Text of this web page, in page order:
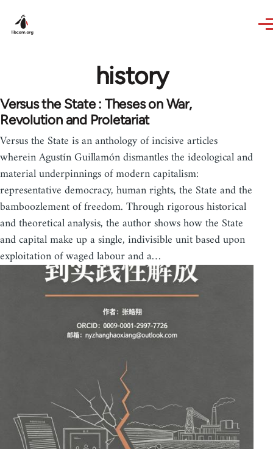
history
Versus the State : Theses on War,
Revolution and Proletariat
Versus the State is an anthology of incisive articles
wherein Agustín Guillamón dismantles the ideological and
material underpinnings of modern capitalism:
representative democracy, human rights, the State and the
bamboozlement of freedom. Through rigorous historical
and theoretical analysis, the author shows how the State
and capital make up a single, indivisible unit based upon
exploitation of waged labour and a…